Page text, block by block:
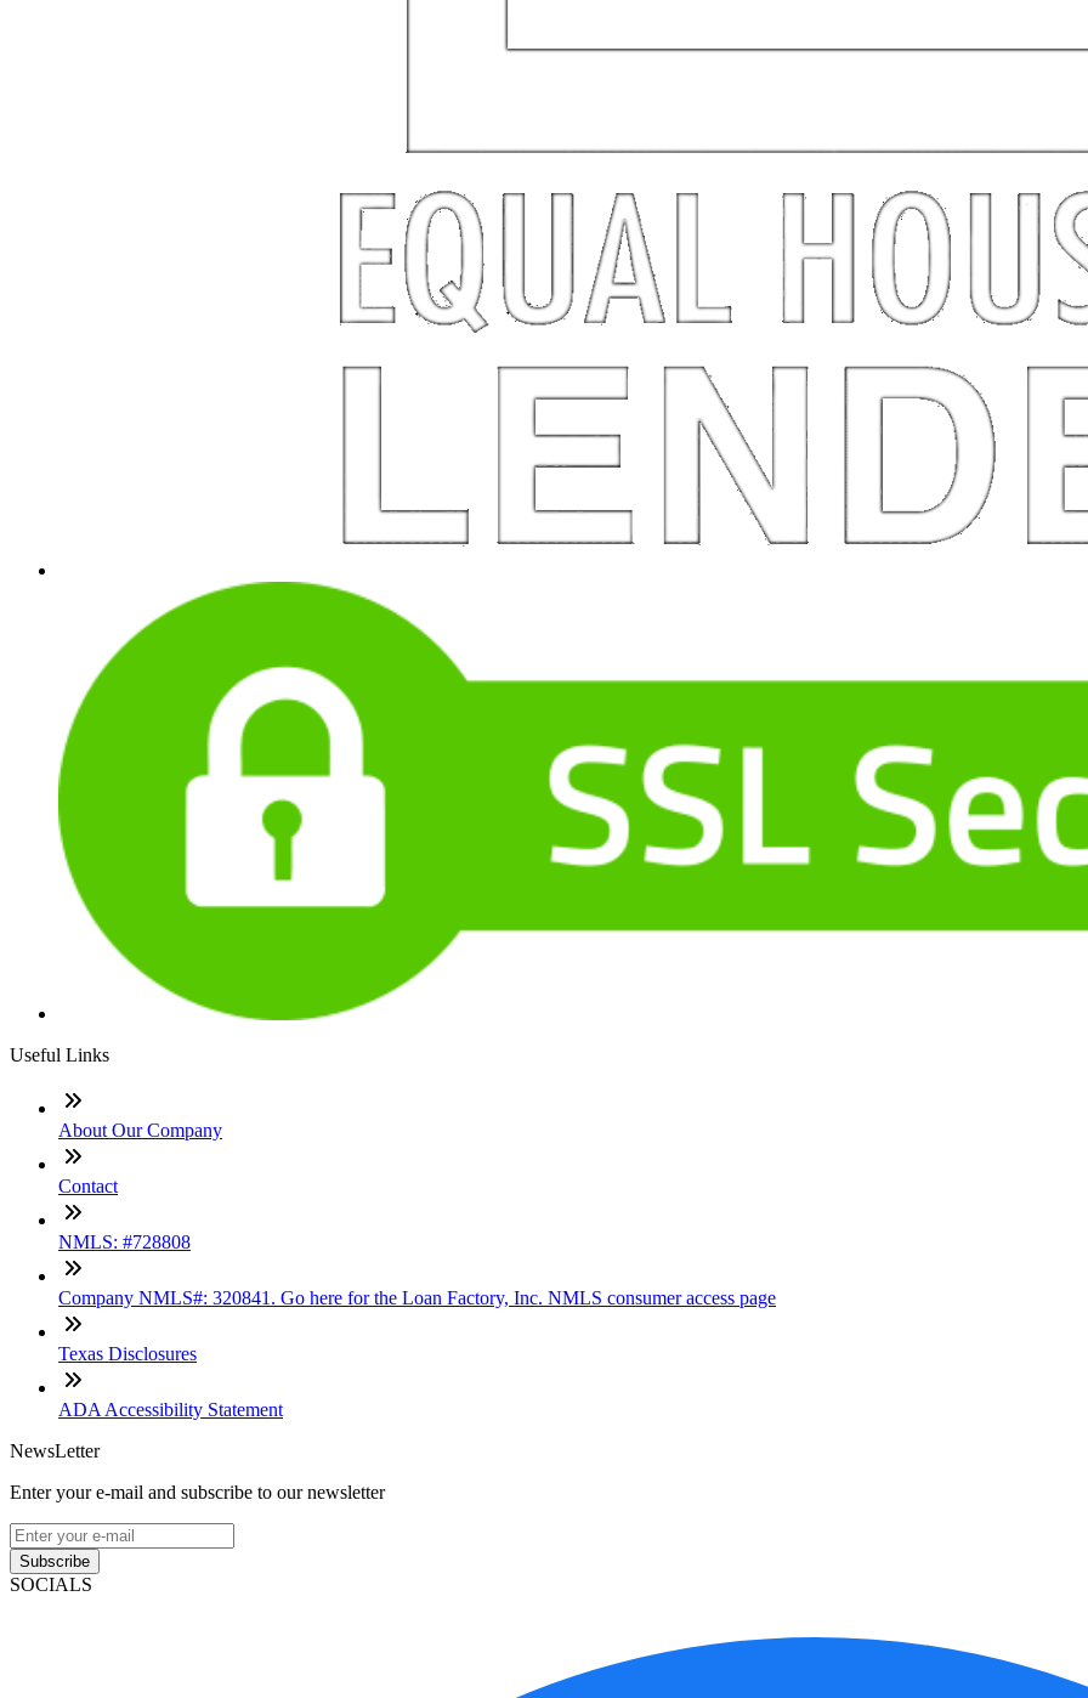
Useful Links
About Our Company
Contact
NMLS: #728808
Company NMLS#: 320841. Go here for the Loan Factory, Inc. NMLS consumer access page
Texas Disclosures
ADA Accessibility Statement
NewsLetter
Enter your e-mail and subscribe to our newsletter
Subscribe
SOCIALS